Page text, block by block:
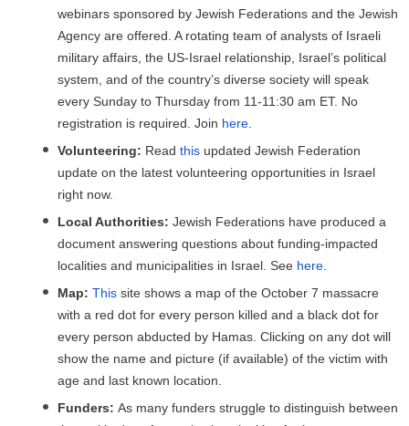
webinars sponsored by Jewish Federations and the Jewish
Agency are offered. A rotating team of analysts of Israeli
military affairs, the US-Israel relationship, Israel’s political
system, and of the country’s diverse society will speak
every Sunday to Thursday from 11-11:30 am ET. No
registration is required. Join here
Volunteering: Read this updated Jewish Federation
update on the latest volunteering opportunities in Israel
right now.
Local Authorities: Jewish Federations have produced a
document answering questions about funding-impacted
localities and municipalities in Israel. See here
Map: This site shows a map of the October 7 massacre
with a red dot for every person killed and a black dot for
every person abducted by Hamas. Clicking on any dot will
show the name and picture (if available) of the victim with
age and last known location.
Funders: As many funders struggle to distinguish between